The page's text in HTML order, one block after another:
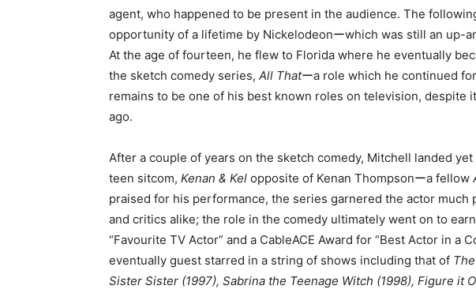
agent, who happened to be present in the audience. The
opportunity of a lifetime by Nickelodeonーwhich was still an up-
At the age of fourteen, he flew to Florida where he eventually
the sketch comedy series, All Thatーa role which he continued
remains to be one of his best known roles on television, despite
ago.
After a couple of years on the sketch comedy, Mitchell landed
teen sitcom, Kenan & Kel opposite of Kenan Thompsonーa fellow
praised for his performance, the series garnered the actor
and critics alike; the role in the comedy ultimately went on to
“Favourite TV Actor” and a CableACE Award for “Best Actor in a
eventually guest starred in a string of shows including that of
Sister Sister (1997), Sabrina the Teenage Witch (1998), Figure it